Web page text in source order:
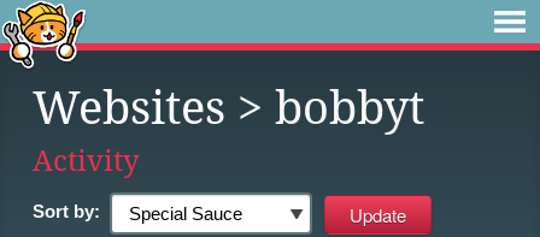
Websites > bobbyt
Activity
Sort by: